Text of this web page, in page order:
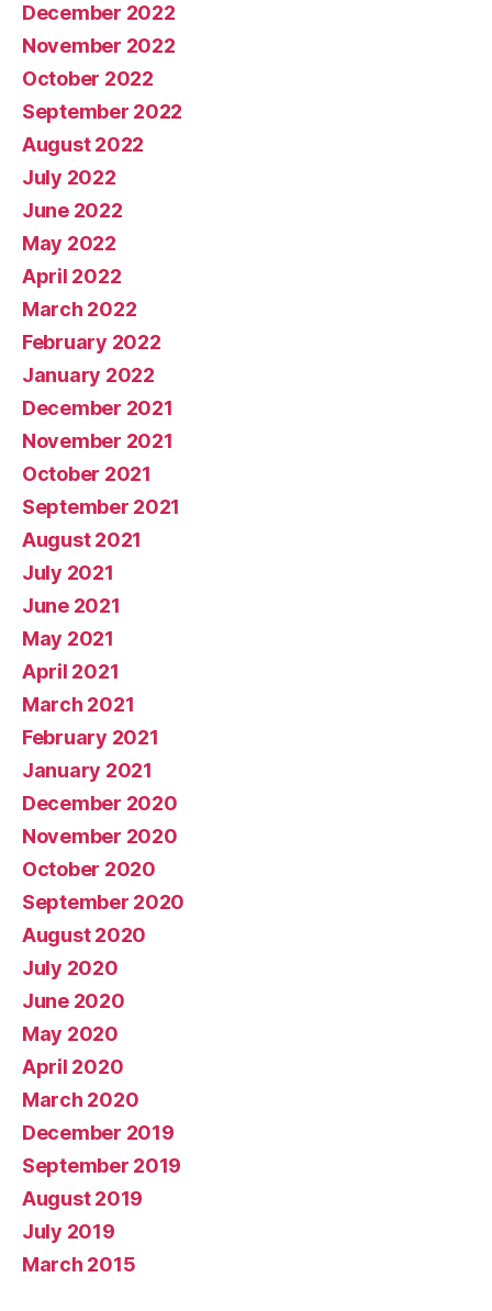
December 2022
November 2022
October 2022
September 2022
August 2022
July 2022
June 2022
May 2022
April 2022
March 2022
February 2022
January 2022
December 2021
November 2021
October 2021
September 2021
August 2021
July 2021
June 2021
May 2021
April 2021
March 2021
February 2021
January 2021
December 2020
November 2020
October 2020
September 2020
August 2020
July 2020
June 2020
May 2020
April 2020
March 2020
December 2019
September 2019
August 2019
July 2019
March 2015